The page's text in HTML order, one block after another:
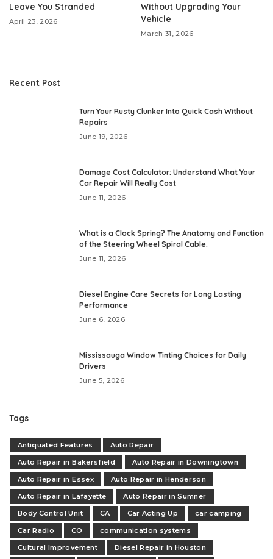
Leave You Stranded
April 23, 2026
Without Upgrading Your
Vehicle
March 31, 2026
Recent Post
Turn Your Rusty Clunker Into Quick Cash Without
Repairs
June 19, 2026
Damage Cost Calculator: Understand What Your
Car Repair Will Really Cost
June 11, 2026
What is a Clock Spring? The Anatomy and Function
of the Steering Wheel Spiral Cable.
June 11, 2026
Diesel Engine Care Secrets for Long Lasting
Performance
June 6, 2026
Mississauga Window Tinting Choices for Daily
Drivers
June 5, 2026
Tags
Antiquated Features
Auto Repair
Auto Repair in Bakersfield
Auto Repair in Downingtown
Auto Repair in Essex
Auto Repair in Henderson
Auto Repair in Lafayette
Auto Repair in Sumner
Body Control Unit
CA Car Acting Up
car camping
Car Radio
CO
communication systems
Cultural Improvement
Diesel Repair in Houston